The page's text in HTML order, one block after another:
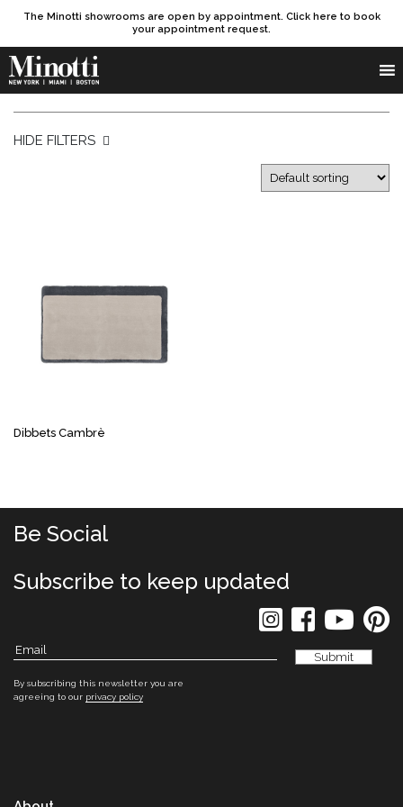
The Minotti showrooms are open by appointment. Click here to book
your appointment request.
Products search
SEARCH
HIDE FILTERS
Dibbets Cambrè
Be Social
Subscribe to keep updated
By subscribing this newsletter you are
agreeing to our privacy policy